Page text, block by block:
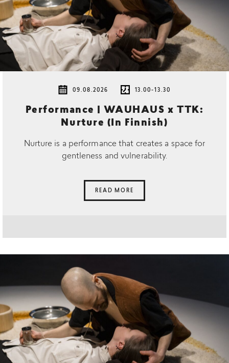
09.08.2026 13.00-13.30
Performance | WAUHAUS x TTK:
Nurture (In Finnish)
Nurture is a performance that creates a space for
gentleness and vulnerability.
READ MORE